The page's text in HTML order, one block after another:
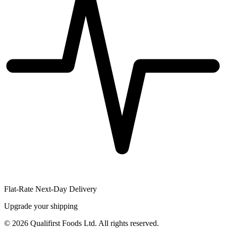
Flat-Rate Next-Day Delivery
Upgrade your shipping
© 2026 Qualifirst Foods Ltd. All rights reserved.